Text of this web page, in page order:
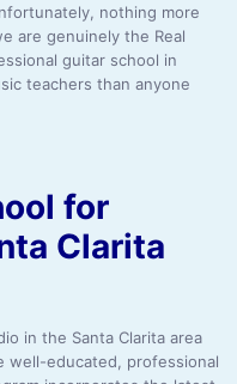
nothing more
are genuinely the Real
guitar school in
teachers than anyone
for
Clarita
in the Santa Clarita area
well-educated, professional